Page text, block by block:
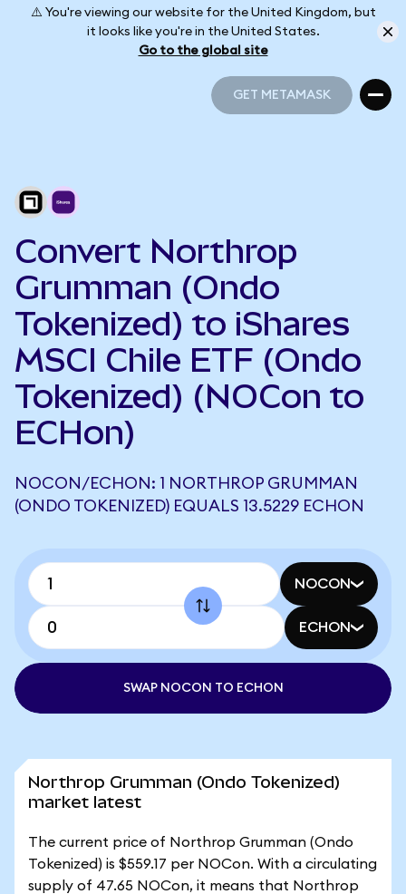
⚠️ You're viewing our website for the United Kingdom, but
it looks like you're in the United States.
Go to the global site
GET METAMASK
Convert Northrop
Grumman (Ondo
Tokenized) to iShares
MSCI Chile ETF (Ondo
Tokenized) (NOCon to
ECHon)
NOCON/ECHON: 1 NORTHROP GRUMMAN
(ONDO TOKENIZED) EQUALS 13.5229 ECHON
NOCON
ECHON
SWAP NOCON TO ECHON
Northrop Grumman (Ondo Tokenized)
market latest
The current price of Northrop Grumman (Ondo
Tokenized) is $559.17 per NOCon. With a circulating
supply of 47.65 NOCon, it means that Northrop